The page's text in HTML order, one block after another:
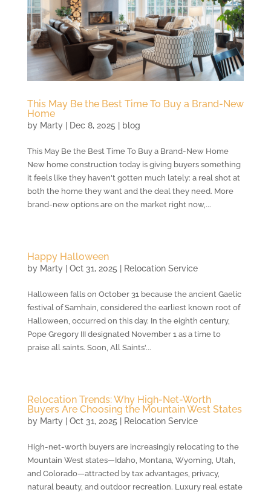
This May Be the Best Time To Buy a Brand-New
Home
by Marty| Dec 8, 2025 blog
This May Be the Best Time To Buy a Brand-New Home
New home construction today is giving buyers something
it feels like they haven't gotten much lately: a real shot at
both the home they want and the deal they need. More
brand-new options are on the market right now,...
Happy Halloween
by Marty| Oct 31, 2025 Relocation Service
Halloween falls on October 31 because the ancient Gaelic
festival of Samhain, considered the earliest known root of
Halloween, occurred on this day. In the eighth century,
Pope Gregory III designated November 1 as a time to
praise all saints. Soon, All Saints'...
Relocation Trends: Why High-Net-Worth
Buyers Are Choosing the Mountain West States
by Marty| Oct 31, 2025 Relocation Service
High-net-worth buyers are increasingly relocating to the
Mountain West states—Idaho, Montana, Wyoming, Utah,
and Colorado—attracted by tax advantages, privacy,
natural beauty, and outdoor recreation. Luxury real estate